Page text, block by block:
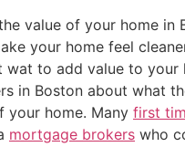
value of your home
your home feel
to add value to
in Boston about what
your home. Many first
mortgage brokers who